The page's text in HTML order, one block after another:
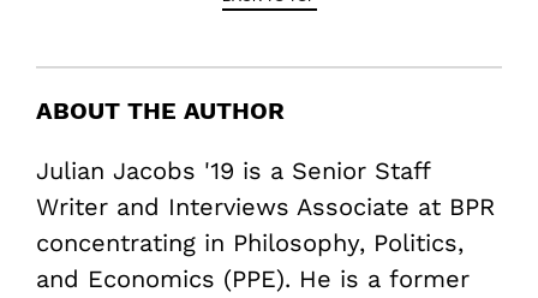
ABOUT THE AUTHOR
Julian Jacobs '19 is a Senior Staff
Writer and Interviews Associate at BPR
concentrating in Philosophy, Politics,
and Economics (PPE). He is a former